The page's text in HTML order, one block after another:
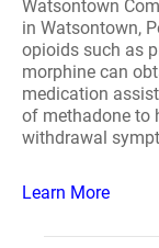
Watsontown
in Watsontown,
opioids such as
morphine can
medication
of methadone to
withdrawal
Learn More